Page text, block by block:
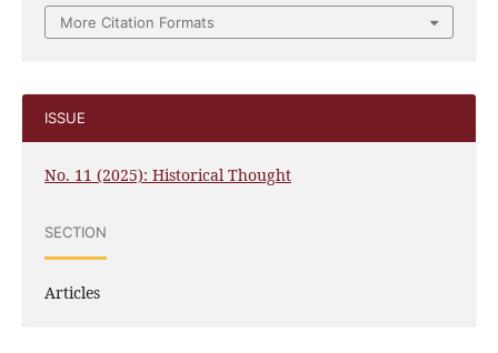
More Citation Formats
ISSUE
No. 11 (2025): Historical Thought
SECTION
Articles